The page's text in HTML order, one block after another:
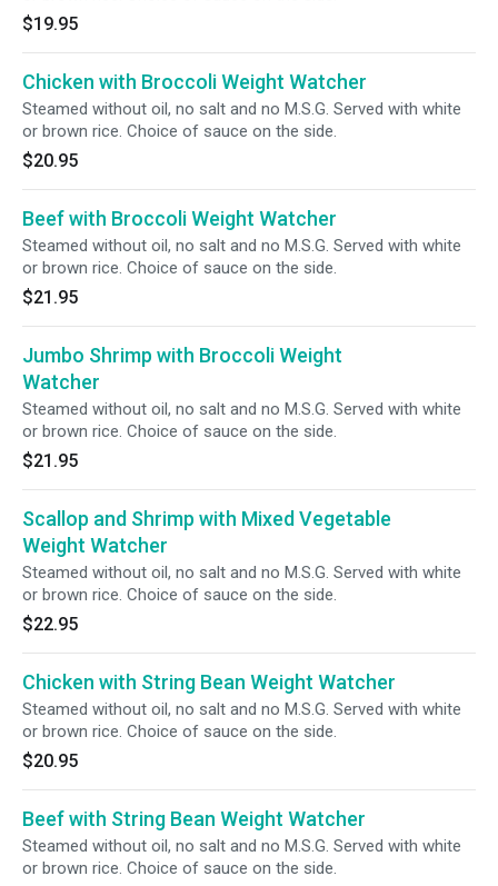
$19.95
Chicken with Broccoli Weight Watcher
Steamed without oil, no salt and no M.S.G. Served with white
or brown rice. Choice of sauce on the side.
$20.95
Beef with Broccoli Weight Watcher
Steamed without oil, no salt and no M.S.G. Served with white
or brown rice. Choice of sauce on the side.
$21.95
Jumbo Shrimp with Broccoli Weight
Watcher
Steamed without oil, no salt and no M.S.G. Served with white
or brown rice. Choice of sauce on the side.
$21.95
Scallop and Shrimp with Mixed Vegetable
Weight Watcher
Steamed without oil, no salt and no M.S.G. Served with white
or brown rice. Choice of sauce on the side.
$22.95
Chicken with String Bean Weight Watcher
Steamed without oil, no salt and no M.S.G. Served with white
or brown rice. Choice of sauce on the side.
$20.95
Beef with String Bean Weight Watcher
Steamed without oil, no salt and no M.S.G. Served with white
or brown rice. Choice of sauce on the side.